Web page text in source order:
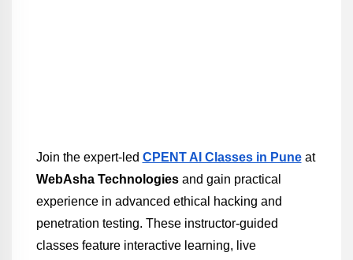
Join the expert-led CPENT AI Classes in Pune
at
WebAsha Technologies and gain practical
experience in advanced ethical hacking and
penetration testing. These instructor-guided
classes feature interactive learning, live